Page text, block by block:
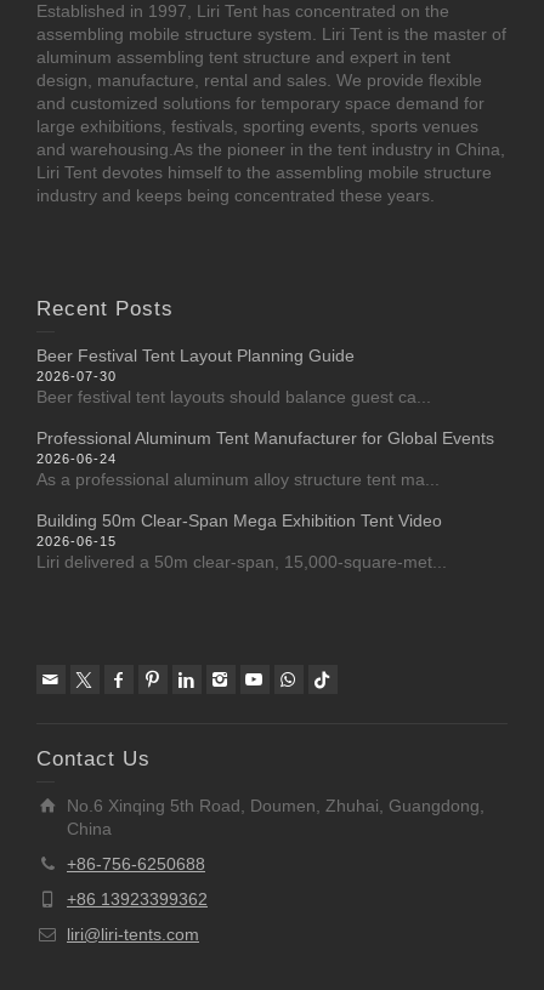
Established in 1997, Liri Tent has concentrated on the
assembling mobile structure system. Liri Tent is the master of
aluminum assembling tent structure and expert in tent
design, manufacture, rental and sales. We provide flexible
and customized solutions for temporary space demand for
large exhibitions, festivals, sporting events, sports venues
and warehousing.As the pioneer in the tent industry in China,
Liri Tent devotes himself to the assembling mobile structure
industry and keeps being concentrated these years.
Recent Posts
Beer Festival Tent Layout Planning Guide
2026-07-30
Beer festival tent layouts should balance guest ca...
Professional Aluminum Tent Manufacturer for Global Events
2026-06-24
As a professional aluminum alloy structure tent ma...
Building 50m Clear-Span Mega Exhibition Tent Video
2026-06-15
Liri delivered a 50m clear-span, 15,000-square-met...
Contact Us
No.6 Xinqing 5th Road, Doumen, Zhuhai, Guangdong,
China
+86-756-6250688
+86 13923399362
liri@liri-tents.com